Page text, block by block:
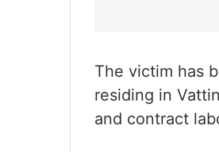
The victim has
residing in
and contract